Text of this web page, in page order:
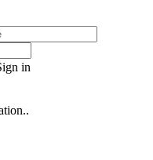
in